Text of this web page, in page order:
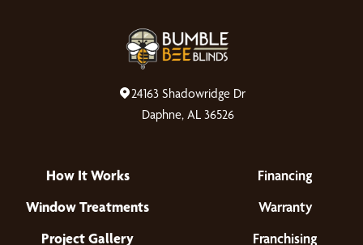
24163 Shadowridge Dr
Daphne, AL 36526
How It Works
Window Treatments
Project Gallery
Financing
Warranty
Franchising